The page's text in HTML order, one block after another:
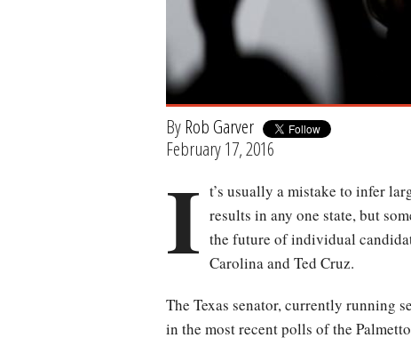
ByRob Garver
February 17, 2016
I t’s usually a mistake to infer
results in any one state, but
the future of individual
Carolina and Ted Cruz.
The Texas senator, currently running
in the most recent polls of the